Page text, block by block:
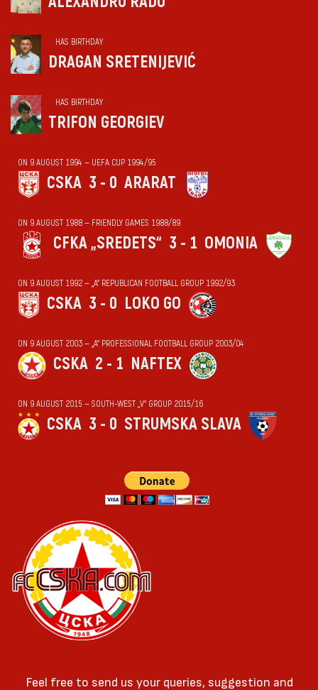
HAS BIRTHDAY
DRAGAN SRETENIJEVIĆ
HAS BIRTHDAY
TRIFON GEORGIEV
ON 9 AUGUST 1994 — UEFA CUP 1994/95
CSKA 3 - 0 ARARAT
ON 9 AUGUST 1988 — FRIENDLY GAMES 1988/89
CFKA „SREDETS“ 3 - 1 OMONIA
ON 9 AUGUST 1992 — „А“ REPUBLICAN FOOTBALL GROUP 1992/93
CSKA 3 - 0 LOKO GO
ON 9 AUGUST 2003 — „А“ PROFESSIONAL FOOTBALL GROUP 2003/04
CSKA 2 - 1 NAFTEX
ON 9 AUGUST 2015 — SOUTH-WEST „V“ GROUP 2015/16
CSKA 3 - 0 STRUMSKA SLAVA
Feel free to send us your queries, suggestion and